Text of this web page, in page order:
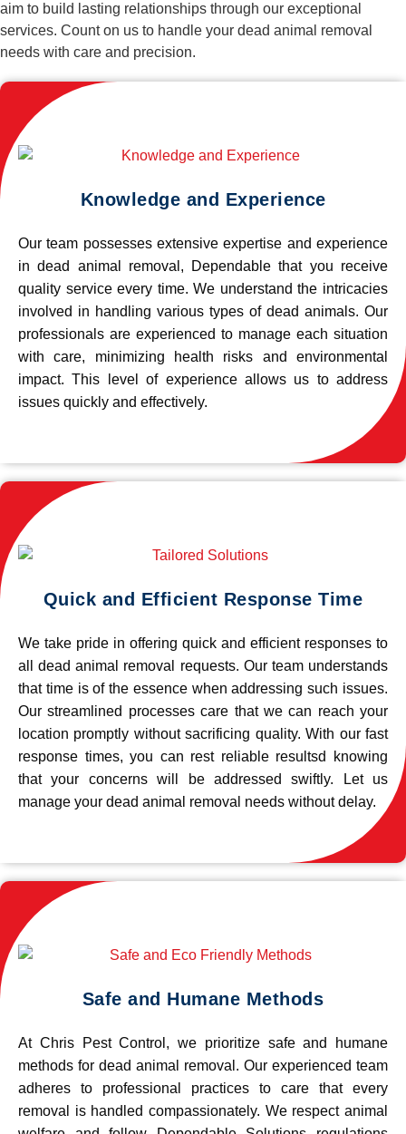
aim to build lasting relationships through our exceptional
services. Count on us to handle your dead animal removal
needs with care and precision.
Knowledge and Experience
Our team possesses extensive expertise and experience
in dead animal removal, Dependable that you receive
quality service every time. We understand the intricacies
involved in handling various types of dead animals. Our
professionals are experienced to manage each situation
with care, minimizing health risks and environmental
impact. This level of experience allows us to address
issues quickly and effectively.
Quick and Efficient Response Time
We take pride in offering quick and efficient responses to
all dead animal removal requests. Our team understands
that time is of the essence when addressing such issues.
Our streamlined processes care that we can reach your
location promptly without sacrificing quality. With our fast
response times, you can rest reliable resultsd knowing
that your concerns will be addressed swiftly. Let us
manage your dead animal removal needs without delay.
Safe and Humane Methods
At Chris Pest Control, we prioritize safe and humane
methods for dead animal removal. Our experienced team
adheres to professional practices to care that every
removal is handled compassionately. We respect animal